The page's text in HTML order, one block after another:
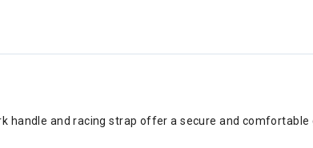
handle and racing strap offer a secure and